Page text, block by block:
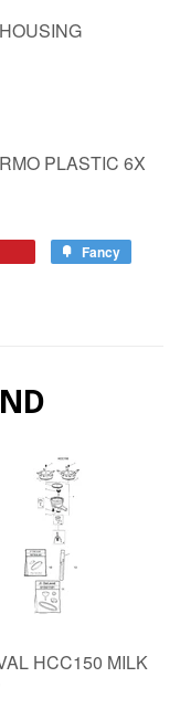
PLASTIC 6X
Fancy
HCC150 MILK